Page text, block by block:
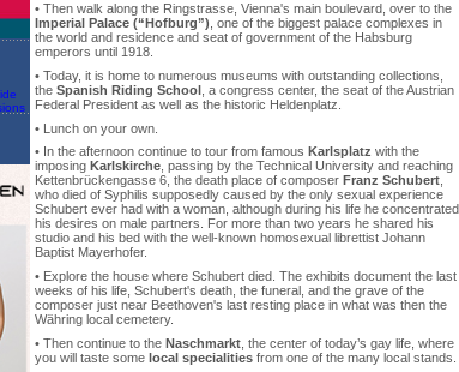
• Then walk along the Ringstrasse, Vienna's main boulevard, over to the
Imperial Palace (“Hofburg”) , one of the biggest palace complexes in
the world and residence and seat of government of the Habsburg
emperors until 1918.
• Today, it is home to numerous museums with outstanding collections,
the Spanish Riding School , a congress center, the seat of the Austrian
Federal President as well as the historic Heldenplatz.
• Lunch on your own.
• In the afternoon continue to tour from famous Karlsplatz with the
imposing Karlskirche , passing by the Technical University and reaching
Kettenbrückengasse 6, the death place of composer Franz Schubert
who died of Syphilis supposedly caused by the only sexual experience
Schubert ever had with a woman, although during his life he concentrated
his desires on male partners. For more than two years he shared his
studio and his bed with the well-known homosexual librettist Johann
Baptist Mayerhofer.
• Explore the house where Schubert died. The exhibits document the last
weeks of his life, Schubert's death, the funeral, and the grave of the
composer just near Beethoven's last resting place in what was then the
Währing local cemetery.
• Then continue to the Naschmarkt , the center of today’s gay life, where
you will taste some local specialities from one of the many local stands.